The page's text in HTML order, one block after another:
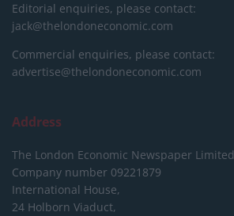
Editorial enquiries, please contact:
jack@thelondoneconomic.com
Commercial enquiries, please contact:
advertise@thelondoneconomic.com
Address
The London Economic Newspaper Limited
Company number 09221879
International House,
24 Holborn Viaduct,